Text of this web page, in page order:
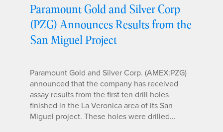
Paramount Gold and Silver Corp
(PZG) Announces Results from the
San Miguel Project
Paramount Gold and Silver Corp. (AMEX:PZG)
announced that the company has received
assay results from the first ten drill holes
finished in the La Veronica area of its San
Miguel project. These holes were drilled…